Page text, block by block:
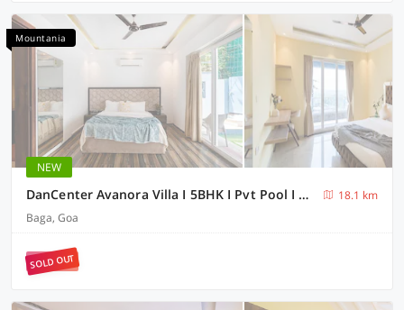
Mountania
NEW
DanCenter Avanora Villa I 5BHK I Pvt Pool I Baga I GOA
18.1 km
Baga, Goa
SOLD OUT